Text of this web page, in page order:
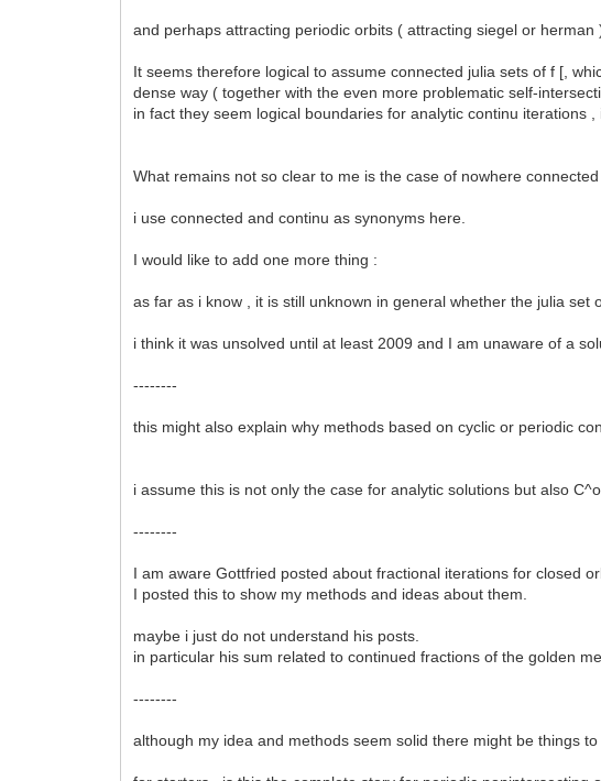
and perhaps attracting periodic orbits ( attracting siegel or herman
It seems therefore logical to assume connected julia sets of f [,
dense way ( together with the even more problematic self-
in fact they seem logical boundaries for analytic continu iterations
What remains not so clear to me is the case of nowhere connected
i use connected and continu as synonyms here.
I would like to add one more thing :
as far as i know , it is still unknown in general whether the julia
i think it was unsolved until at least 2009 and I am unaware of a
--------
this might also explain why methods based on cyclic or periodic
i assume this is not only the case for analytic solutions but also
--------
I am aware Gottfried posted about fractional iterations for closed
I posted this to show my methods and ideas about them.
maybe i just do not understand his posts.
in particular his sum related to continued fractions of the golden
--------
although my idea and methods seem solid there might be things to